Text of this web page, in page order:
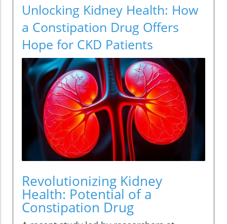
Unlocking Kidney Health: How
a Constipation Drug Offers
Hope for CKD Patients
Revolutionizing Kidney
Health: Potential of a
Constipation Drug